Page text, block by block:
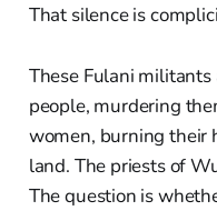
That silence is
These Fulani
people, murdering
women, burning their
land. The priests of
The question is